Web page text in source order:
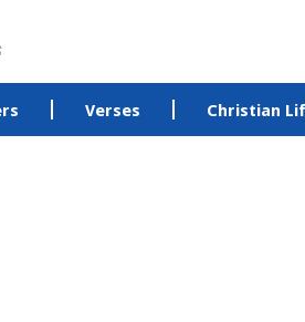
Verses Christian